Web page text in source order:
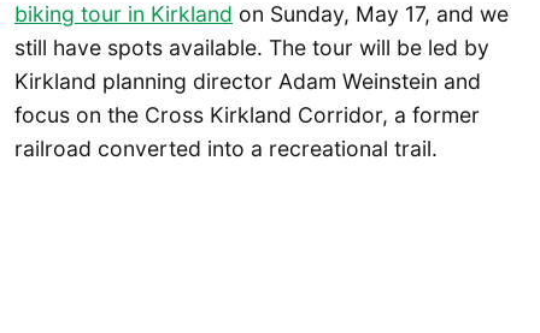
biking tour in Kirkland on Sunday, May 17, and we
still have spots available. The tour will be led by
Kirkland planning director Adam Weinstein and
focus on the Cross Kirkland Corridor, a former
railroad converted into a recreational trail.